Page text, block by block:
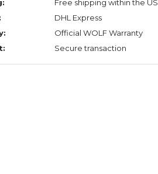
Free shipping within the US
DHL Express
Official WOLF Warranty
Secure transaction